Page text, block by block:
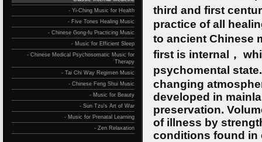
- Yi-Ching Music for Health
- Five Tones Healing Music
- Chinese Gong-fu Practicing Music
- Music for Efficient Sleep
- Chinese Medical Psychosomatic Music for
Therapy
- Tai Chi Way Regimen Music
- Chinese Feng Shui Music
- Music for Beauty
- Sun Tzu's Art of War
- Music for Prenatal Learning
- Zen Relaxation
third and first
practice of all
to ancient Chinese
first is internal，
psychomental
changing
developed in
preservation.
of illness by
conditions found in